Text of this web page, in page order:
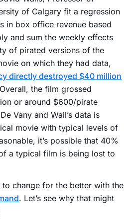
of Calgary fit a regression
in box office revenue based
and sum the weekly effects
of pirated versions of the
on which they had data,
directly destroyed $40 million
the film grossed
or around $600/pirate
Vany and Wall’s data is
movie with typical levels of
it’s possible that 40%
a typical film is being lost to
change for the better with the
. Let’s see why that might